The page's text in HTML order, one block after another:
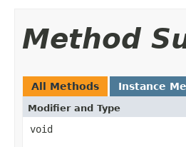
Method
All Methods Instance
Modifier and Type
void